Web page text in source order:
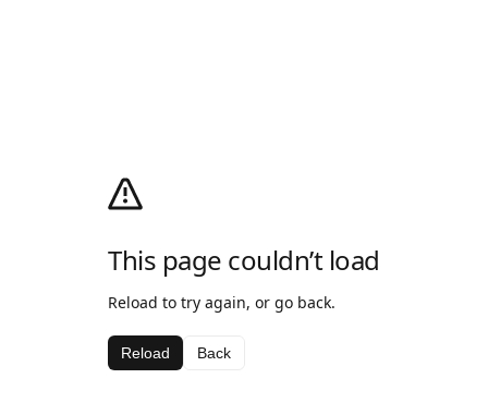
This page couldn’t load
Reload to try again, or go back.
Reload Back